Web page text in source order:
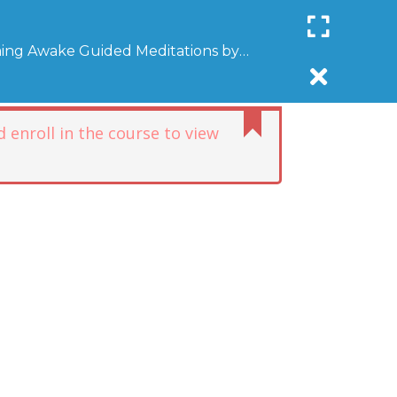
Login
NEWSLETTER
Awake Guided Meditations by
enroll in the course to view